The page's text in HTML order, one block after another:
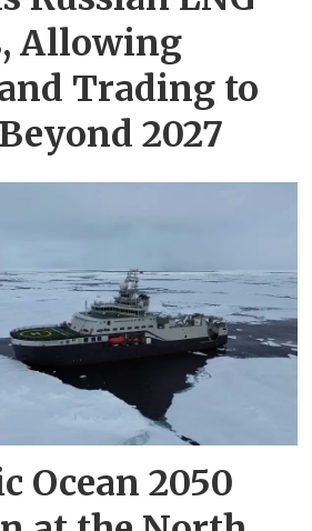
Allowing
Trading to
2027
Ocean 2050